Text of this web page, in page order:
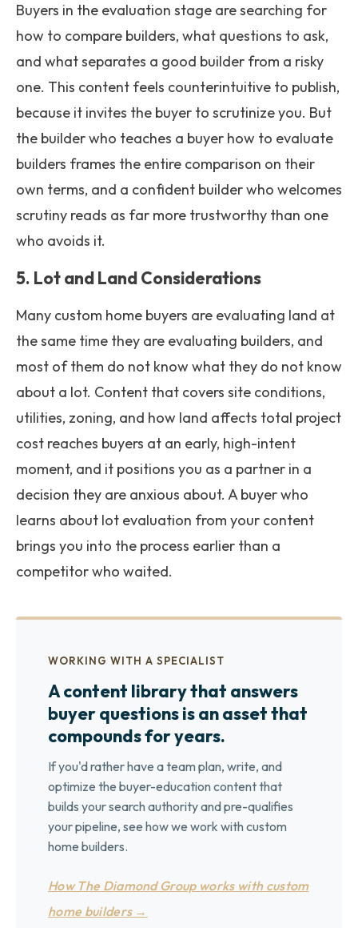
Buyers in the evaluation stage are searching for
how to compare builders, what questions to ask,
and what separates a good builder from a risky
one. This content feels counterintuitive to publish,
because it invites the buyer to scrutinize you. But
the builder who teaches a buyer how to evaluate
builders frames the entire comparison on their
own terms, and a confident builder who welcomes
scrutiny reads as far more trustworthy than one
who avoids it.
5. Lot and Land Considerations
Many custom home buyers are evaluating land at
the same time they are evaluating builders, and
most of them do not know what they do not know
about a lot. Content that covers site conditions,
utilities, zoning, and how land affects total project
cost reaches buyers at an early, high-intent
moment, and it positions you as a partner in a
decision they are anxious about. A buyer who
learns about lot evaluation from your content
brings you into the process earlier than a
competitor who waited.
WORKING WITH A SPECIALIST
A content library that answers
buyer questions is an asset that
compounds for years.
If you'd rather have a team plan, write, and
optimize the buyer-education content that
builds your search authority and pre-qualifies
your pipeline, see how we work with custom
home builders.
How The Diamond Group works with custom
home builders →